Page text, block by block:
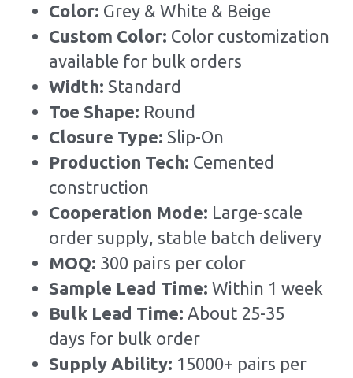
Color: Grey & White & Beige
Custom Color: Color customization
available for bulk orders
Width: Standard
Toe Shape: Round
Closure Type: Slip-On
Production Tech: Cemented
construction
Cooperation Mode: Large-scale
order supply, stable batch delivery
MOQ: 300 pairs per color
Sample Lead Time: Within 1 week
Bulk Lead Time: About 25-35
days for bulk order
Supply Ability: 15000+ pairs per